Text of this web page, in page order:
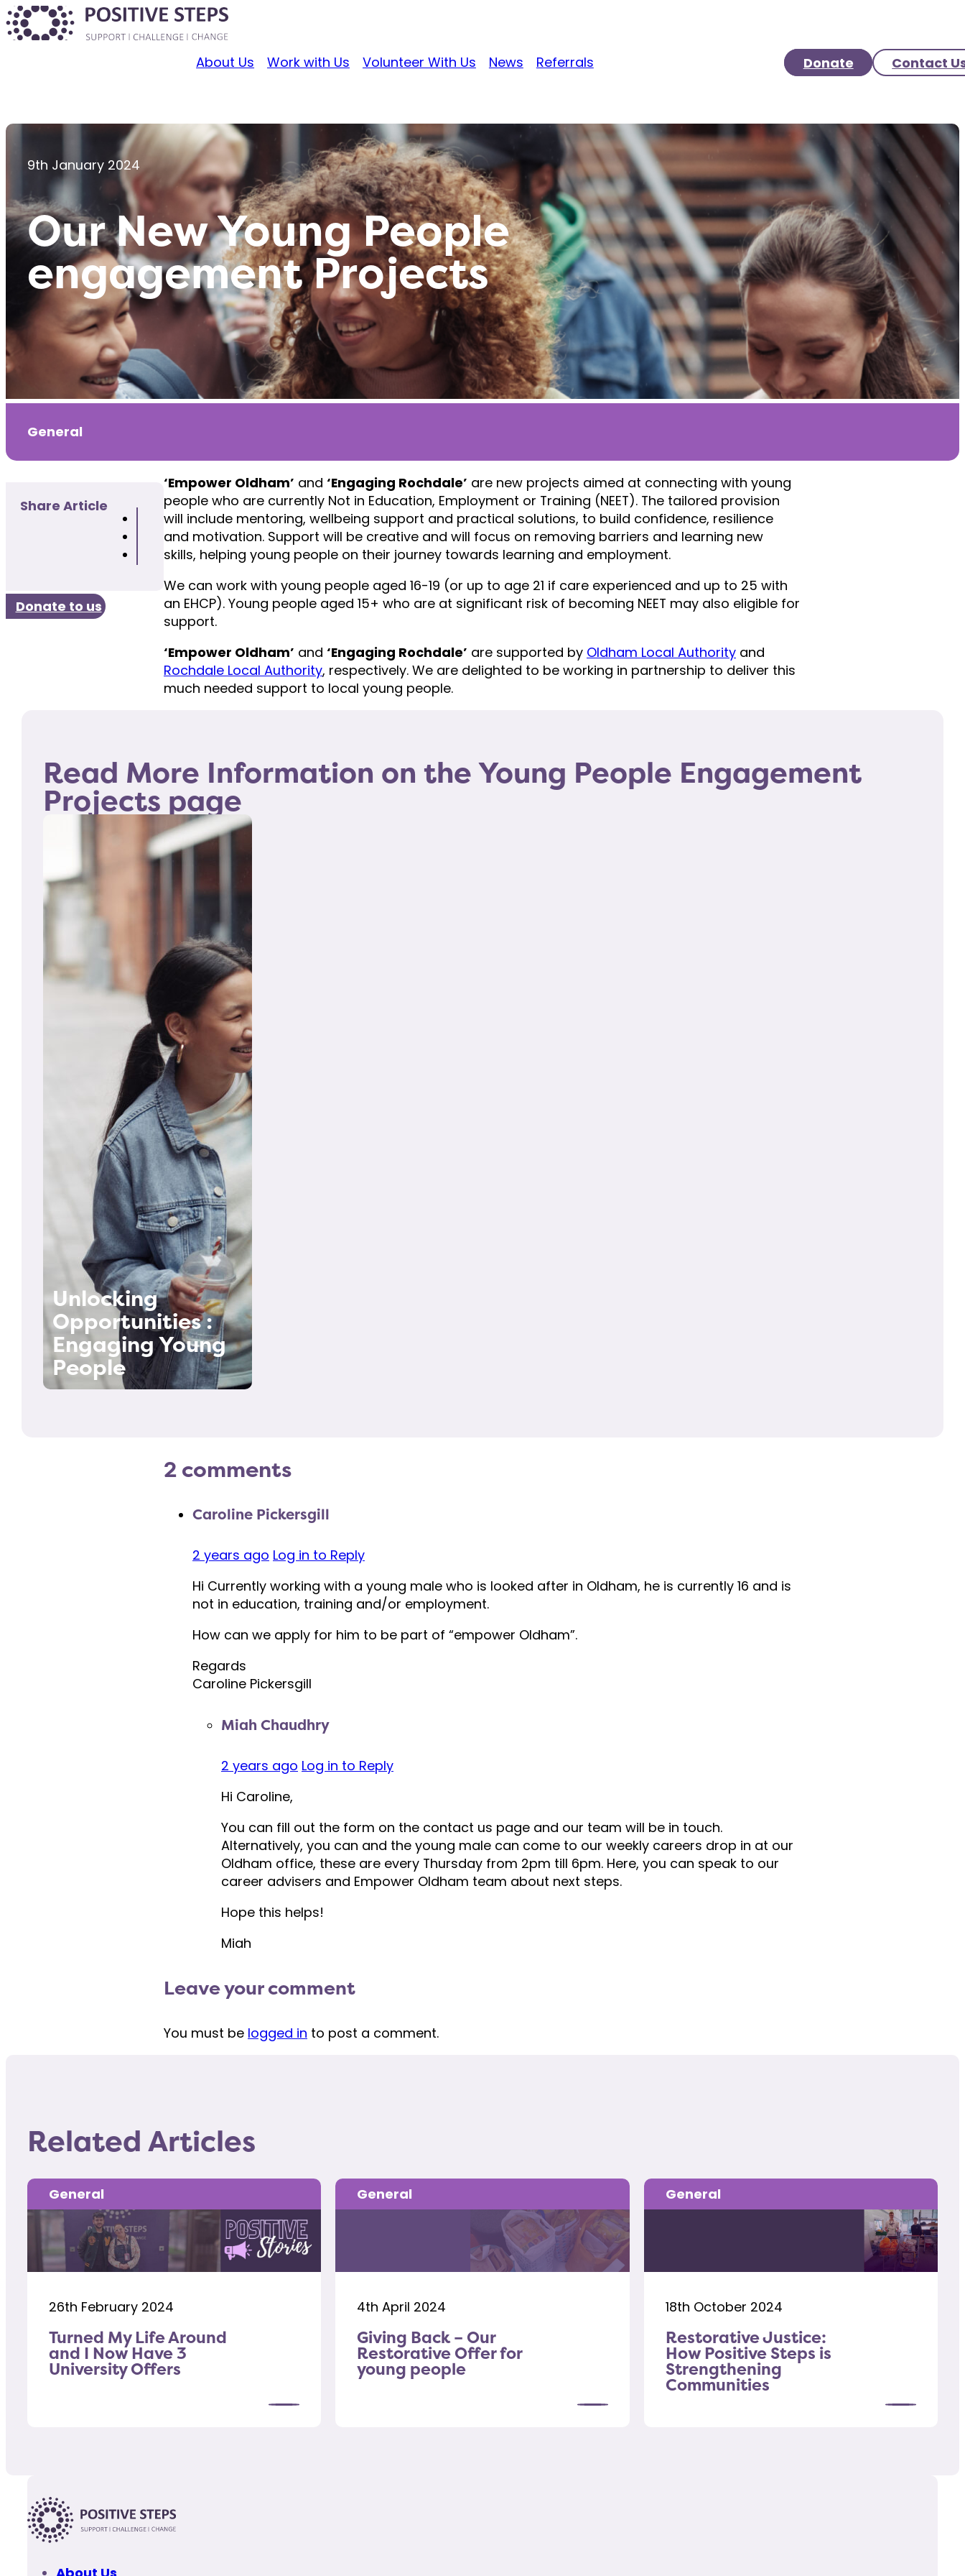
About Us Work with Us Volunteer With Us News Referrals Donate Contact
9th January 2024
Our New Young People
engagement Projects
General
‘Empower Oldham’ and ‘Engaging Rochdale’ are new projects aimed at connecting with young
people who are currently Not in Education, Employment or Training (NEET). The tailored provision
will include mentoring, wellbeing support and practical solutions, to build confidence, resilience
and motivation. Support will be creative and will focus on removing barriers and learning new
skills, helping young people on their journey towards learning and employment.
We can work with young people aged 16-19 (or up to age 21 if care experienced and up to 25 with
an EHCP). Young people aged 15+ who are at significant risk of becoming NEET may also eligible for
support.
‘Empower Oldham’ and ‘Engaging Rochdale’ are supported by Oldham Local Authority and
Rochdale Local Authority, respectively. We are delighted to be working in partnership to deliver this
much needed support to local young people.
Read More Information on the Young People Engagement
Projects page
Unlocking
Opportunities :
Engaging Young
People
Share Article
Donate to us
2 comments
Caroline Pickersgill
2 years ago Log in to Reply
Hi Currently working with a young male who is looked after in Oldham, he is currently 16 and is
not in education, training and/or employment.
How can we apply for him to be part of “empower Oldham”.
Regards
Caroline Pickersgill
Miah Chaudhry
2 years ago Log in to Reply
Hi Caroline,
You can fill out the form on the contact us page and our team will be in touch.
Alternatively, you can and the young male can come to our weekly careers drop in at our
Oldham office, these are every Thursday from 2pm till 6pm. Here, you can speak to our
career advisers and Empower Oldham team about next steps.
Hope this helps!
Miah
Leave your comment
You must be logged in to post a comment.
Related Articles
General
26th February 2024
Turned My Life Around
and I Now Have 3
University Offers
General
4th April 2024
Giving Back – Our
Restorative Offer for
young people
General
18th October 2024
Restorative Justice:
How Positive Steps is
Strengthening
Communities